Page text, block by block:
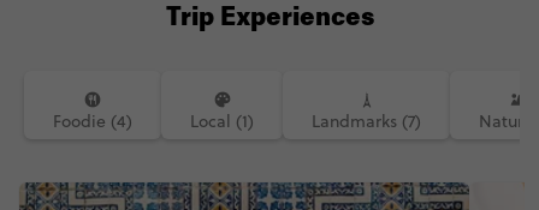
Trip Experiences
Foodie (4) Local (1) Landmarks (7) Nature